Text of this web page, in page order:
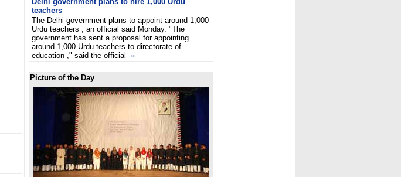
teachers
The Delhi government plans to appoint around 1,000
Urdu teachers , an official said Monday. "The
government has sent a proposal for appointing
around 1,000 Urdu teachers to directorate of
education ," said the official
»
Picture of the Day